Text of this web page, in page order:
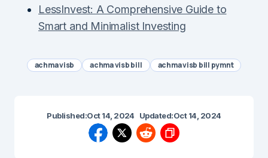
LessInvest: A Comprehensive Guide to
Smart and Minimalist Investing
achma visb achma visb bill achma visb bill pymnt
Published:Oct 14, 2024 Updated:Oct 14, 2024